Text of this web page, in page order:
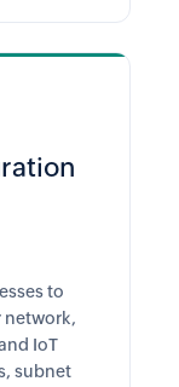
to
network,
IoT
subnet